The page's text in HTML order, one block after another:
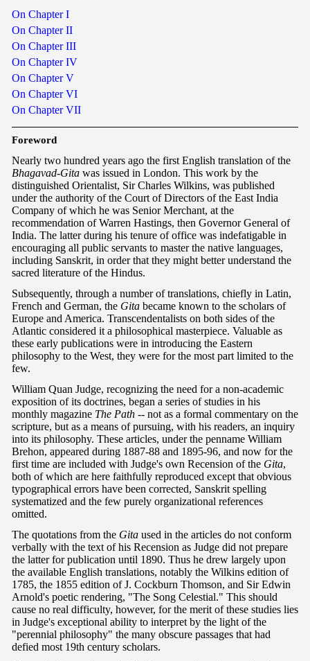
On Chapter I
On Chapter II
On Chapter III
On Chapter IV
On Chapter V
On Chapter VI
On Chapter VII
Foreword
Nearly two hundred years ago the first English translation of the
Bhagavad-Gita was issued in London. This work by the
distinguished Orientalist, Sir Charles Wilkins, was published
under the authority of the Court of Directors of the East India
Company of which he was Senior Merchant, at the
recommendation of Warren Hastings, then Governor General of
India. The latter during his tenure of office was indefatigable in
encouraging all public servants to master the native languages,
including Sanskrit, in order that they might better understand the
sacred literature of the Hindus.
Subsequently, through a number of translations, chiefly in Latin,
French and German, the Gita became known to the scholars of
Europe and America. Transcendentalists on both sides of the
Atlantic considered it a philosophical masterpiece. Valuable as
these early publications were in introducing the Eastern
philosophy to the West, they were for the most part limited to the
few.
William Quan Judge, recognizing the need for a non-academic
exposition of its doctrines, began a series of studies in his
monthly magazine The Path -- not as a formal commentary on the
scripture, but as a means of pursuing, with his readers, an inquiry
into its philosophy. These articles, under the penname William
Brehon, appeared during 1887-88 and 1895-96, and now for the
first time are included with Judge's own Recension of the Gita,
both of which are here faithfully reproduced except that obvious
typographical errors have been corrected, Sanskrit spelling
systematized and the few purely organizational references
omitted.
The quotations from the Gita used in the articles do not conform
verbally with the text of his Recension as Judge did not prepare
the latter for publication until 1890. Thus he drew largely upon
the available English translations, notably the Wilkins edition of
1785, the 1855 edition of J. Cockburn Thomson, and Sir Edwin
Arnold's poetic rendering, "The Song Celestial." This should
cause no real difficulty, however, for the merit of these studies lies
in Judge's exceptional ability to interpret by the light of the
"perennial philosophy" the many obscure passages that had
defied most 19th century scholars.